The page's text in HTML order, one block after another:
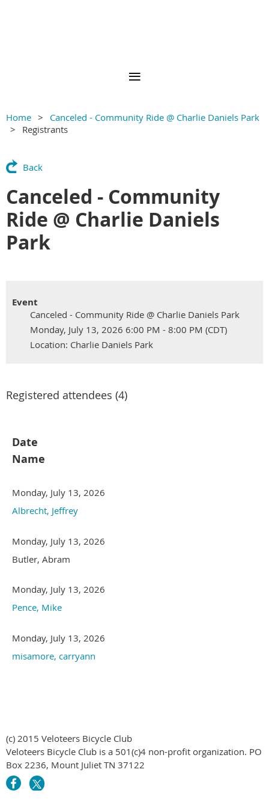
Home
Canceled - Community Ride @ Charlie Daniels Park
Registrants
Back
Canceled - Community
Ride @ Charlie Daniels
Park
Event
Canceled - Community Ride @ Charlie Daniels Park
Monday, July 13, 2026 6:00 PM - 8:00 PM (CDT)
Location: Charlie Daniels Park
Registered attendees (4)
Date
Name
Monday, July 13, 2026
Albrecht, Jeffrey
Monday, July 13, 2026
Butler, Abram
Monday, July 13, 2026
Pence, Mike
Monday, July 13, 2026
misamore, carryann
(c) 2015 Veloteers Bicycle Club
Veloteers Bicycle Club is a 501(c)4 non-profit organization. PO
Box 2236, Mount Juliet TN 37122